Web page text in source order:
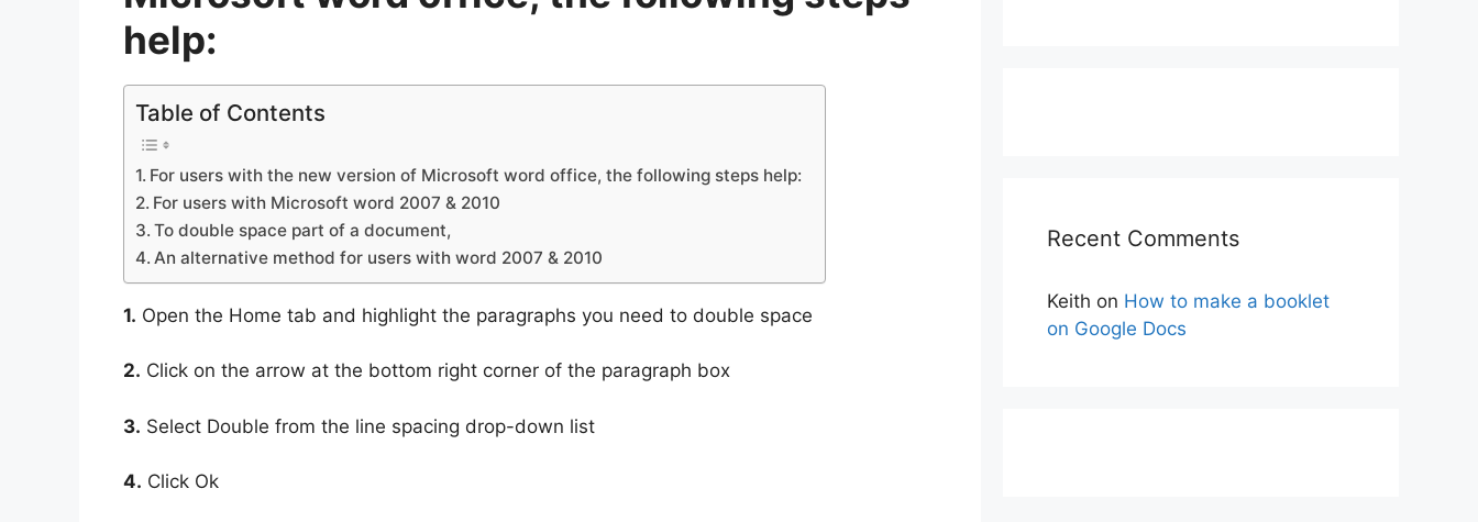
help:
Table of Contents
For users with the new version of Microsoft word office, the following steps help:
For users with Microsoft word 2007 & 2010
To double space part of a document,
An alternative method for users with word 2007 & 2010
1. Open the Home tab and highlight the paragraphs you need to double space
2. Click on the arrow at the bottom right corner of the paragraph box
3. Select Double from the line spacing drop-down list
4. Click Ok
Recent Comments
Keith on How to make a booklet
on Google Docs